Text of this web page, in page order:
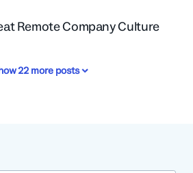
Remote Company Culture
22more posts